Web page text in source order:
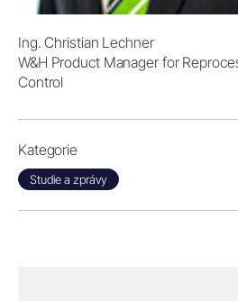
Ing. Christian Lechner
W&H Product Manager for
Control
Kategorie
Studie a zprávy